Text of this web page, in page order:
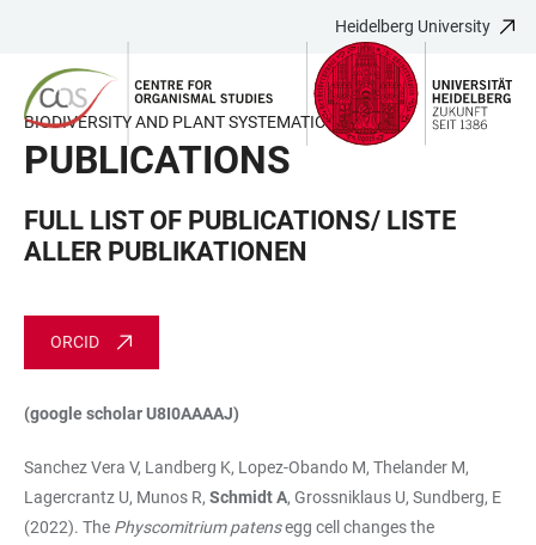
ACCESSIBILITY
LINKS
MAIN
CONTENT
MAIN
NAVIGATION
SEARCH
FORM
Heidelberg University
BIODIVERSITY AND PLANT SYSTEMATICS
PUBLICATIONS
FULL LIST OF PUBLICATIONS/ LISTE
ALLER PUBLIKATIONEN
ORCID
(google scholar U8I0AAAAJ)
Sanchez Vera V, Landberg K, Lopez-Obando M, Thelander M,
Lagercrantz U, Munos R, Schmidt A, Grossniklaus U, Sundberg, E
(2022). The Physcomitrium patensegg cell changes the